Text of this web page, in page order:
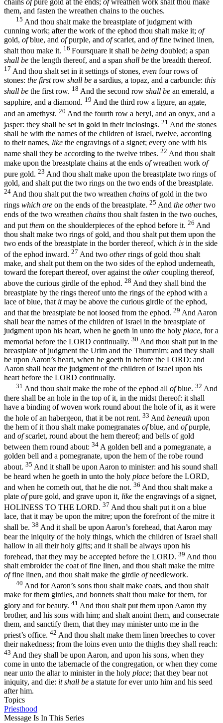
chains ofpure gold at the ends; ofwreathen work shalt thou make
them, and fasten the wreathen chains to the ouches.
15 And thou shalt make the breastplate of judgment with
cunning work; after the work of the ephod thou shalt make it; of
gold, ofblue, and ofpurple, and ofscarlet, and offine twined linen,
shalt thou make it. 16 Foursquare it shall be being doubled; a span
shall be the length thereof, and a span shall be the breadth thereof.
17 And thou shalt set in it settings of stones, even four rows of
stones: the firstrow shall be a sardius, a topaz, and a carbuncle: this
shall be the first row. 18 And the second row shall be an emerald, a
sapphire, and a diamond. 19 And the third row a ligure, an agate,
and an amethyst. 20 And the fourth row a beryl, and an onyx, and a
jasper: they shall be set in gold in their inclosings. 21 And the stones
shall be with the names of the children of Israel, twelve, according
to their names, like the engravings of a signet; every one with his
name shall they be according to the twelve tribes. 22 And thou shalt
make upon the breastplate chains at the ends ofwreathen work of
pure gold. 23 And thou shalt make upon the breastplate two rings of
gold, and shalt put the two rings on the two ends of the breastplate.
24 And thou shalt put the two wreathen chains of gold in the two
rings which are on the ends of the breastplate. 25 And the othertwo
ends of the two wreathen chains thou shalt fasten in the two ouches,
and put them on the shoulderpieces of the ephod before it. 26 And
thou shalt make two rings of gold, and thou shalt put them upon the
two ends of the breastplate in the border thereof, which is in the side
of the ephod inward. 27 And two otherrings of gold thou shalt
make, and shalt put them on the two sides of the ephod underneath,
toward the forepart thereof, over against the othercoupling thereof,
above the curious girdle of the ephod. 28 And they shall bind the
breastplate by the rings thereof unto the rings of the ephod with a
lace of blue, that itmay be above the curious girdle of the ephod,
and that the breastplate be not loosed from the ephod. 29 And Aaron
shall bear the names of the children of Israel in the breastplate of
judgment upon his heart, when he goeth in unto the holy place, for a
memorial before the LORD continually. 30 And thou shalt put in the
breastplate of judgment the Urim and the Thummim; and they shall
be upon Aaron’s heart, when he goeth in before the LORD: and
Aaron shall bear the judgment of the children of Israel upon his
heart before the LORD continually.
31 And thou shalt make the robe of the ephod all ofblue. 32 And
there shall be an hole in the top of it, in the midst thereof: it shall
have a binding of woven work round about the hole of it, as it were
the hole of an habergeon, that it be not rent. 33 And beneath upon
the hem of it thou shalt make pomegranates ofblue, and ofpurple,
and ofscarlet, round about the hem thereof; and bells of gold
between them round about: 34 A golden bell and a pomegranate, a
golden bell and a pomegranate, upon the hem of the robe round
about. 35 And it shall be upon Aaron to minister: and his sound shall
be heard when he goeth in unto the holy place before the LORD,
and when he cometh out, that he die not. 36 And thou shalt make a
plate ofpure gold, and grave upon it, like the engravings of a signet,
HOLINESS TO THE LORD. 37 And thou shalt put it on a blue
lace, that it may be upon the mitre; upon the forefront of the mitre it
shall be. 38 And it shall be upon Aaron’s forehead, that Aaron may
bear the iniquity of the holy things, which the children of Israel shall
hallow in all their holy gifts; and it shall be always upon his
forehead, that they may be accepted before the LORD. 39 And thou
shalt embroider the coat of fine linen, and thou shalt make the mitre
offine linen, and thou shalt make the girdle ofneedlework.
40 And for Aaron’s sons thou shalt make coats, and thou shalt
make for them girdles, and bonnets shalt thou make for them, for
glory and for beauty. 41 And thou shalt put them upon Aaron thy
brother, and his sons with him; and shalt anoint them, and consecrate
them, and sanctify them, that they may minister unto me in the
priest’s office. 42 And thou shalt make them linen breeches to cover
their nakedness; from the loins even unto the thighs they shall reach:
43 And they shall be upon Aaron, and upon his sons, when they
come in unto the tabernacle of the congregation, or when they come
near unto the altar to minister in the holy place; that they bear not
iniquity, and die: it shall be a statute for ever unto him and his seed
after him.
Topics
Priesthood
Message Is In This Series